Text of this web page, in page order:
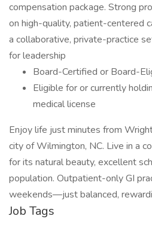
compensation package. Strong
on high-quality, patient-centered
a collaborative, private-practice
for leadership
Board-Certified or Board-
Eligible for or currently
medical license
Enjoy life just minutes from
city of Wilmington, NC. Live in a
for its natural beauty, excellent
population. Outpatient-only GI
weekends—just balanced,
Job Tags